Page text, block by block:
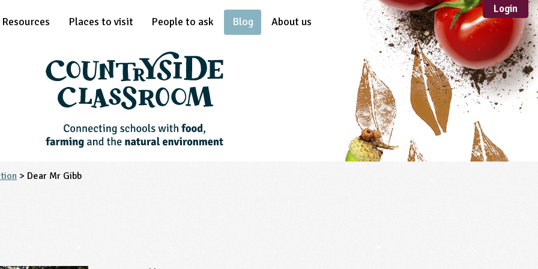
Resources
Development
Case Study
Guidance
Programme
Teacher Resource
Places to visit People to ask Blog About us
Login
> Dear Mr Gibb